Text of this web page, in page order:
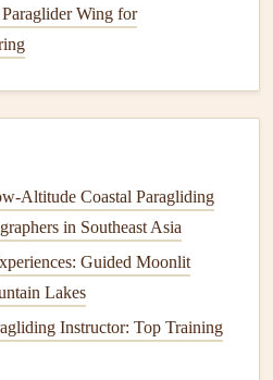
face
on yourshoulders. Once
run.
and stabilize the wing in
Wing for
Coastal Paragliding
in Southeast Asia
Guided Moonlit
Lakes
Instructor: Top Training